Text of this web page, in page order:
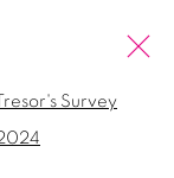
version of the